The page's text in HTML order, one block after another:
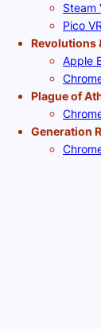
Steam
Pico VR
Revolutions
Apple
Plague of
Generation